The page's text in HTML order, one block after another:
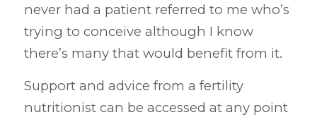
never had a patient referred to me who’s
trying to conceive although I know
there’s many that would benefit from it.
Support and advice from a fertility
nutritionist can be accessed at any point